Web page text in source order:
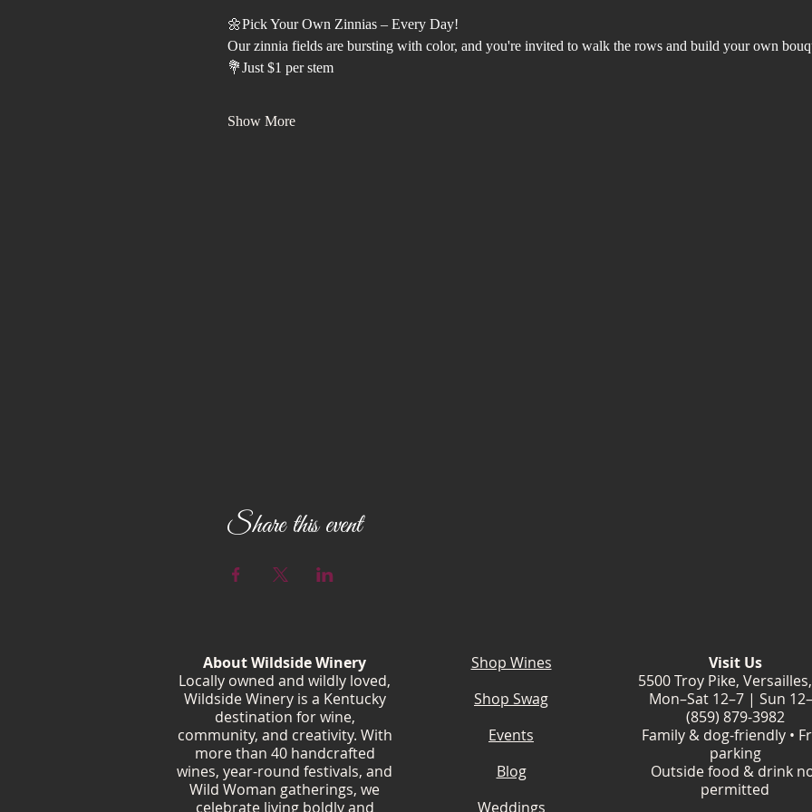
🌼Pick Your Own Zinnias – Every Day!
Our zinnia fields are bursting with color, and you're invited to walk the rows and build your own
💐Just $1 per stem
Show More
Share this event
About Wildside Winery
Locally owned and wildly loved,
Wildside Winery is a Kentucky
destination for wine,
community, and creativity. With
more than 40 handcrafted
wines, year-round festivals, and
Wild Woman gatherings, we
celebrate living boldly and
Shop Wines
Shop Swag
Events
Blog
Weddings
Visit Us
5500 Troy Pike,
Mon–Sat 12–7 | Sun
(859) 879-3982
Family & dog-friendly •
parking
Outside food & drink
permitted